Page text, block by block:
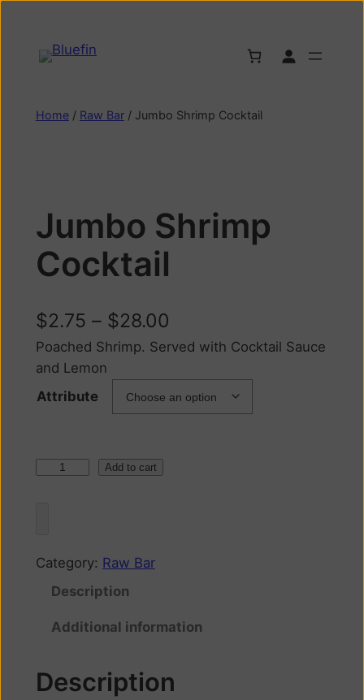
Home/ Raw Bar/ Jumbo Shrimp Cocktail
Jumbo Shrimp
Cocktail
$2.75 – $28.00
Poached Shrimp. Served with Cocktail Sauce
and Lemon
Attribute
Add to cart
Category: Raw Bar
Description
Additional information
Description